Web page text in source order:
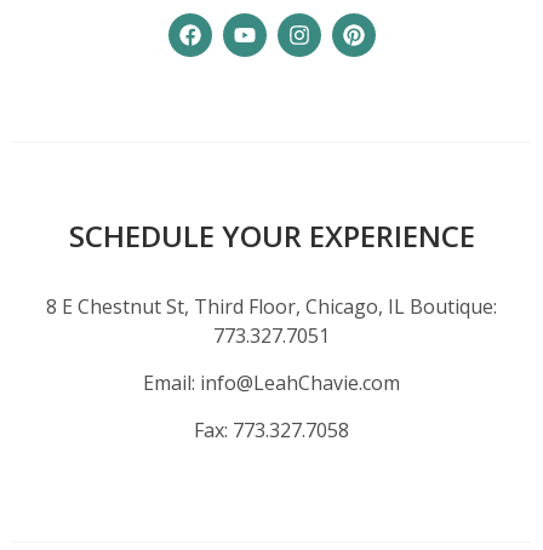
SCHEDULE YOUR EXPERIENCE
8 E Chestnut St, Third Floor, Chicago, IL Boutique:
773.327.7051
Email: info@LeahChavie.com
Fax: 773.327.7058